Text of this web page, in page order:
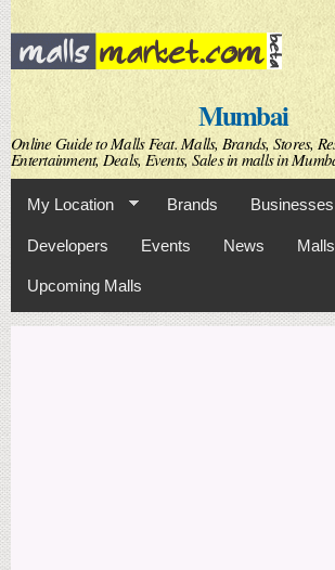
Skip to
main
content
Mumbai
Online Guide to Malls Feat. Malls, Brands, Stores,
Entertainment, Deals, Events, Sales in malls in
My Location Brands Businesses
Developers Events News Malls
Upcoming Malls